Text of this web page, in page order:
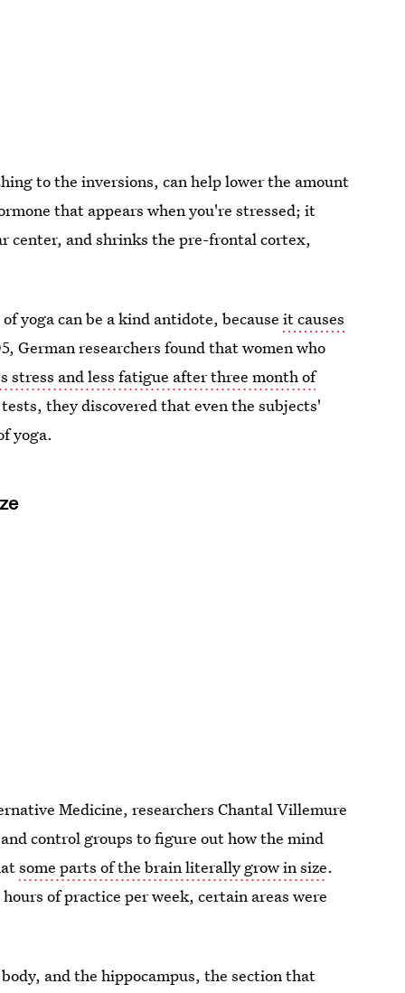
to the inversions, can help lower the amount
that appears when you're stressed; it
center, and shrinks the pre-frontal cortex,
yoga can be a kind antidote, becauseit causes
German researchers found that women who
stress and less fatigue after three month of
they discovered that even the subjects'
yoga.
Medicine, researchers Chantal Villemure
control groups to figure out how the mind
some parts of the brain literally grow in size.
of practice per week, certain areas were
and the hippocampus, the section that